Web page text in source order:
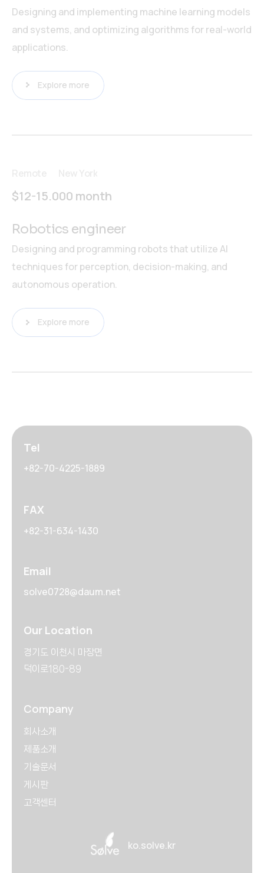
Designing and implementing machine learning models
and systems, and optimizing algorithms for real-world
applications.
Explore more
$12-15.000 month
Robotics engineer
Designing and programming robots that utilize AI
techniques for perception, decision-making, and
autonomous operation.
Explore more
Tel
+82-70-4225-1889
FAX
+82-31-634-1430
Email
solve0728@daum.net
Our Location
경기도 이천시 마장면
덕이로180-89
Company
회사소개
제품소개
기술문서
게시판
고객센터
ko.solve.kr